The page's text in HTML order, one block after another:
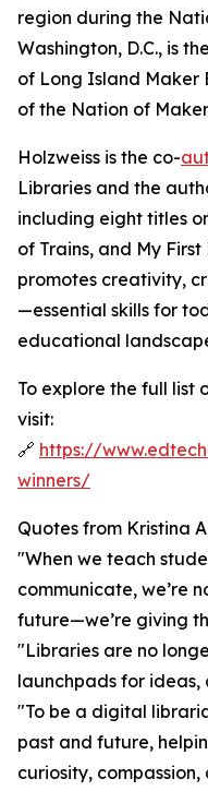
region during the
Washington, D.C., is
of Long Island Maker
of the Nation of
Holzweiss is the co-
Libraries and the
including eight titles
of Trains, and My
promotes creativity,
—essential skills for
educational
To explore the full list
visit:
🔗 https://
winners/
Quotes from Kristina
"When we teach
communicate, we’re
future—we’re giving
"Libraries are no
launchpads for
"To be a digital
past and future,
curiosity,